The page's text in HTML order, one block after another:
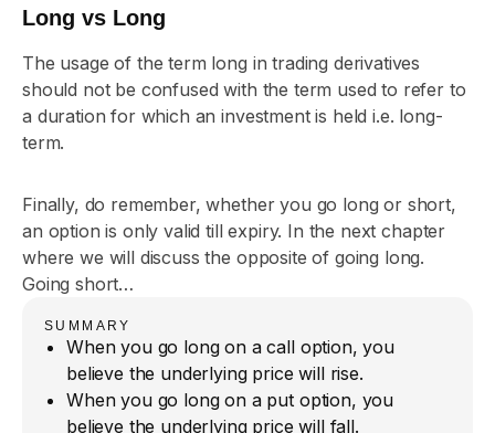
Long vs Long
The usage of the term long in trading derivatives
should not be confused with the term used to refer to
a duration for which an investment is held i.e. long-
term.
Finally, do remember, whether you go long or short,
an option is only valid till expiry. In the next chapter
where we will discuss the opposite of going long.
Going short…
SUMMARY
When you go long on a call option, you
believe the underlying price will rise.
When you go long on a put option, you
believe the underlying price will fall.